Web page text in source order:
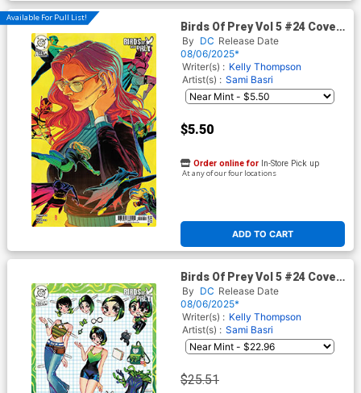
Available For Pull List!
Birds Of Prey Vol 5 #24 Cover
B Variant Nimit Malavia Card
Stock Cover
By DC Release Date
08/06/2025*
Writer(s) : Kelly Thompson
Artist(s) : Sami Basri
$5.50
ADD TO CART
Order online for In-Store Pick up
At any of our four locations
Birds Of Prey Vol 5 #24 Cover
E Incentive Rian Gonzales
Card Stock Variant Cover
By DC Release Date
08/06/2025*
Writer(s) : Kelly Thompson
Artist(s) : Sami Basri
$25.51